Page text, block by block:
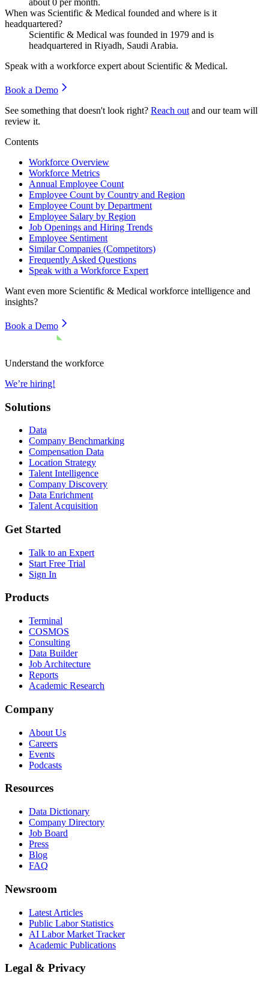
When was Scientific & Medical founded and where is it
headquartered?
Scientific & Medical was founded in 1979 and is
headquartered in Riyadh, Saudi Arabia.
Speak with a workforce expert about Scientific & Medical.
Book a Demo
See something that doesn't look right? Reach out and our team will
review it.
Contents
Workforce Overview
Workforce Metrics
Annual Employee Count
Employee Count by Country and Region
Employee Count by Department
Employee Salary by Region
Job Openings and Hiring Trends
Employee Sentiment
Similar Companies (Competitors)
Frequently Asked Questions
Speak with a Workforce Expert
Want even more Scientific & Medical workforce intelligence and
insights?
Book a Demo
Understand the workforce
We’re hiring!
Solutions
Data
Company Benchmarking
Compensation Data
Location Strategy
Talent Intelligence
Company Discovery
Data Enrichment
Talent Acquisition
Get Started
Talk to an Expert
Start Free Trial
Sign In
Products
Terminal
COSMOS
Consulting
Data Builder
Job Architecture
Reports
Academic Research
Company
About Us
Careers
Events
Podcasts
Resources
Data Dictionary
Company Directory
Job Board
Press
Blog
FAQ
Newsroom
Latest Articles
Public Labor Statistics
AI Labor Market Tracker
Academic Publications
Legal & Privacy